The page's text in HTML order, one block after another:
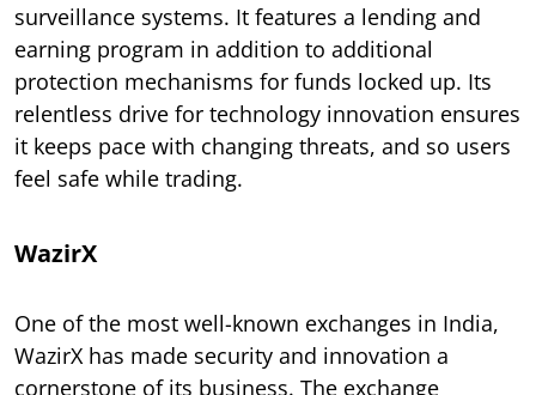
surveillance systems. It features a lending and
earning program in addition to additional
protection mechanisms for funds locked up. Its
relentless drive for technology innovation ensures
it keeps pace with changing threats, and so users
feel safe while trading.
WazirX
One of the most well-known exchanges in India,
WazirX has made security and innovation a
cornerstone of its business. The exchange